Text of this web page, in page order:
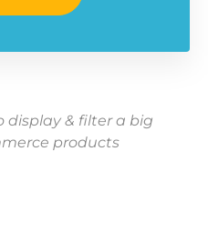
display & filter a big
products